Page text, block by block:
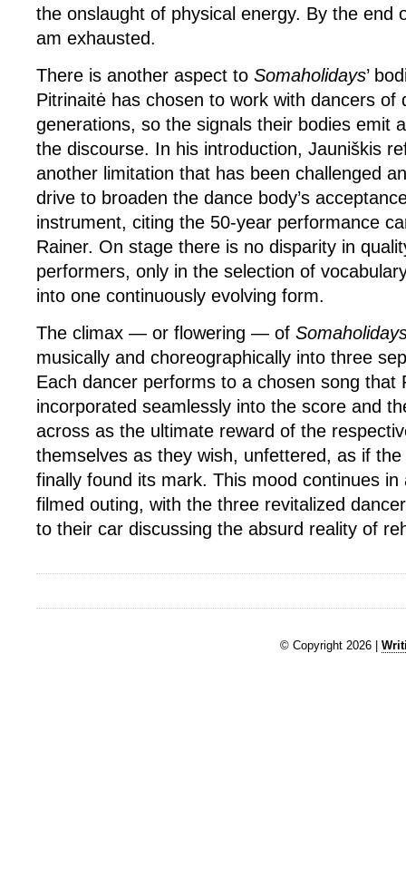
the onslaught of physical energy. By the end
am exhausted.
There is another aspect to Somaholidays’
Pitrinaitė has chosen to work with dancers of
generations, so the signals their bodies emit
the discourse. In his introduction, Jauniškis
another limitation that has been challenged
drive to broaden the dance body’s
instrument, citing the 50-year performance
Rainer. On stage there is no disparity in
performers, only in the selection of
into one continuously evolving form.
The climax — or flowering — of
musically and choreographically into three
Each dancer performs to a chosen song that
incorporated seamlessly into the score and
across as the ultimate reward of the
themselves as they wish, unfettered, as if
finally found its mark. This mood continues
filmed outing, with the three revitalized
to their car discussing the absurd reality of
© Copyright 2026 |